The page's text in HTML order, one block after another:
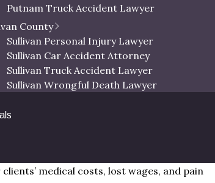
Putnam Truck Accident Lawyer
Putnam Motorcycle Accident Lawyer
Putnam Bicycle Accident Lawyer
Putnam Pedestrian Accident Lawyer
Putnam Uber & Lyft Accident Lawyer
County
Sullivan Personal Injury Lawyer
Sullivan Car Accident Attorney
Sullivan Truck Accident Lawyer
Sullivan Wrongful Death Lawyer
Reviews
dedication during difficult
with many testimonials noting
for those facing serious injuries.
across the tri-
County within a powerful tri-state
medical costs, lost wages, and pain